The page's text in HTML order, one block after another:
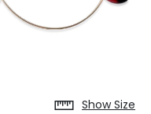
Show Size